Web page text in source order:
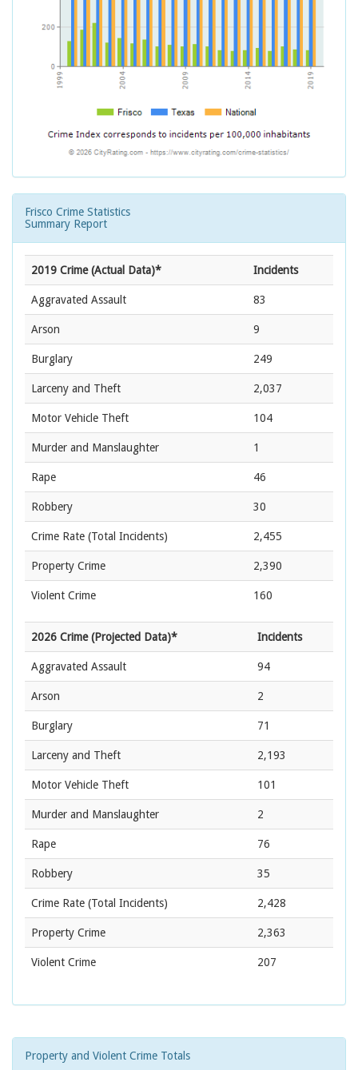
Frisco Crime Statistics
Summary Report
2019 Crime (Actual Data)* Incidents
Aggravated Assault 83
Arson 9
Burglary 249
Larceny and Theft 2,037
Motor Vehicle Theft 104
Murder and Manslaughter 1
Rape 46
Robbery 30
Crime Rate (Total Incidents) 2,455
Property Crime 2,390
Violent Crime 160
2026 Crime (Projected Data)* Incidents
Aggravated Assault 94
Arson 2
Burglary 71
Larceny and Theft 2,193
Motor Vehicle Theft 101
Murder and Manslaughter 2
Rape 76
Robbery 35
Crime Rate (Total Incidents) 2,428
Property Crime 2,363
Violent Crime 207
Property and Violent Crime Totals